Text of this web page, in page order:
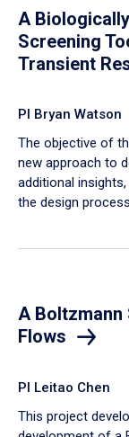
A
Screening
Transient
PI Bryan Watson
The objective of
new approach to
additional
the design
A
Flows
PI Leitao Chen
​This project